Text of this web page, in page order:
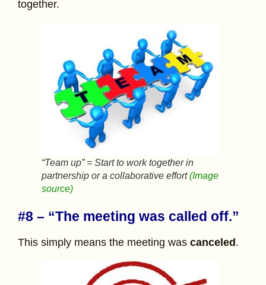
together.
“Team up” = Start to work together in
partnership or a collaborative effort(Image
source)
#8 – “The meeting was called off.”
This simply means the meeting was canceled .